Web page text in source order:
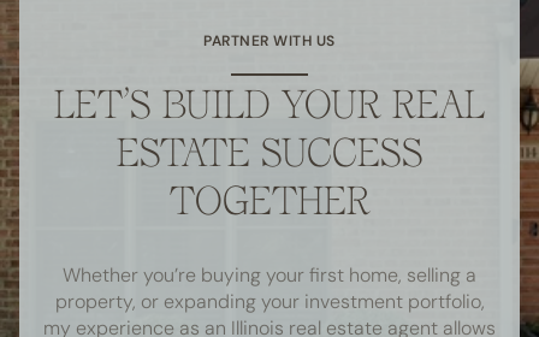
PARTNER WITH US
LET’S BUILD YOUR REAL
ESTATE SUCCESS
TOGETHER
Whether you’re buying your first home, selling a
property, or expanding your investment portfolio,
my experience as an Illinois real estate agent allows